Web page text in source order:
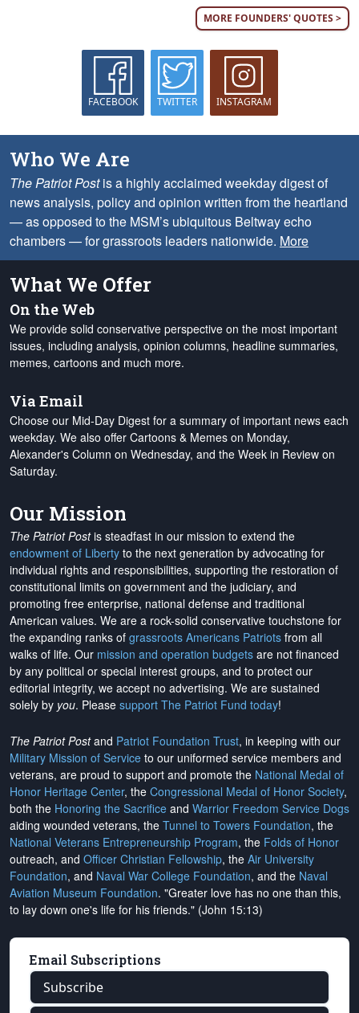
MORE FOUNDERS' QUOTES >
FACEBOOK TWITTER INSTAGRAM
Who We Are
The Patriot Postis a highly acclaimed weekday digest of
news analysis, policy and opinion written from the heartland
— as opposed to the MSM’s ubiquitous Beltway echo
chambers — for grassroots leaders nationwide. More
What We Offer
On the Web
We provide solid conservative perspective on the most important
issues, including analysis, opinion columns, headline summaries,
memes, cartoons and much more.
Via Email
Choose our Mid-Day Digest for a summary of important news each
weekday. We also offer Cartoons & Memes on Monday,
Alexander's Column on Wednesday, and the Week in Review on
Saturday.
Our Mission
The Patriot Postis steadfast in our mission to extend the
endowment of Liberty to the next generation by advocating for
individual rights and responsibilities, supporting the restoration of
constitutional limits on government and the judiciary, and
promoting free enterprise, national defense and traditional
American values. We are a rock-solid conservative touchstone for
the expanding ranks of grassroots Americans Patriots from all
walks of life. Our mission and operation budgets are not financed
by any political or special interest groups, and to protect our
editorial integrity, we accept no advertising. We are sustained
solely by you. Please support The Patriot Fund today!
The Patriot Postand Patriot Foundation Trust, in keeping with our
Military Mission of Service to our uniformed service members and
veterans, are proud to support and promote the National Medal of
Honor Heritage Center, the Congressional Medal of Honor Society,
both the Honoring the Sacrifice and Warrior Freedom Service Dogs
aiding wounded veterans, the Tunnel to Towers Foundation, the
National Veterans Entrepreneurship Program, the Folds of Honor
outreach, and Officer Christian Fellowship, the Air University
Foundation, and Naval War College Foundation, and the Naval
Aviation Museum Foundation. "Greater love has no one than this,
to lay down one's life for his friends." (John 15:13)
Email Subscriptions
Subscribe